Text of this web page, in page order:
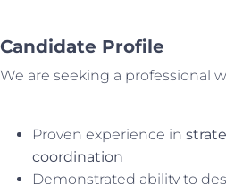
Candidate Profile
We are seeking a professional
Proven experience in
coordination
Demonstrated ability to